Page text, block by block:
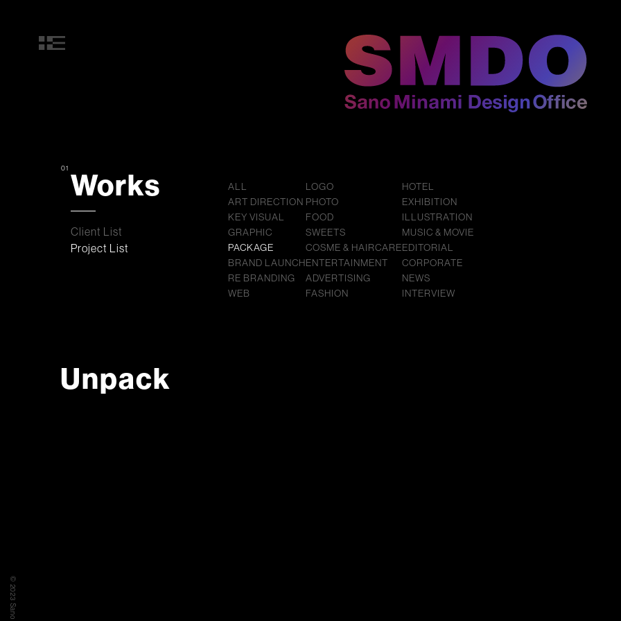
01 Works
Client List
Project List
ALL
ART DIRECTION
KEY VISUAL
GRAPHIC
PACKAGE
BRAND LAUNCH
RE BRANDING
WEB
LOGO
PHOTO
FOOD
SWEETS
COSME & HAIRCARE
ENTERTAINMENT
ADVERTISING
FASHION
HOTEL
EXHIBITION
ILLUSTRATION
MUSIC & MOVIE
EDITORIAL
CORPORATE
NEWS
INTERVIEW
Unpack